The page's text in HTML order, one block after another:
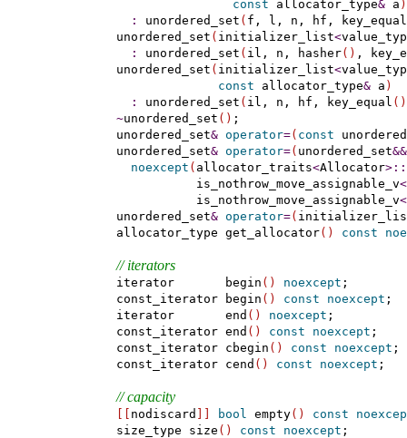
const allocator_type& a )
:
unordered_set ( f, l, n, hf, key_equal
    unordered_set
( initializer_list<
:
unordered_set ( il, n, hasher( ) ,
    unordered_set
( initializer_list<
const allocator_type& a )
:
unordered_set ( il, n, hf, key_equal ( )
~unordered_set ( ) ;
    unordered_set
& operator=( const
    unordered_set
& operator=( unordered_set&&
noexcept ( allocator_traits<Allocator>::
               is_nothrow_move_assignable_v
<
               is_nothrow_move_assignable_v
<
    unordered_set
& operator=(
    allocator_type get_allocator
( ) const
// iterators
    iterator       begin
( ) noexcept ;
    const_iterator begin
( ) const noexcept ;
    iterator       end
( ) noexcept ;
    const_iterator end
( ) const noexcept ;
    const_iterator cbegin
( ) const noexcept ;
    const_iterator cend
( ) const noexcept ;
// capacity
nodiscard bool empty( ) const
    size_type size
( ) const noexcept ;